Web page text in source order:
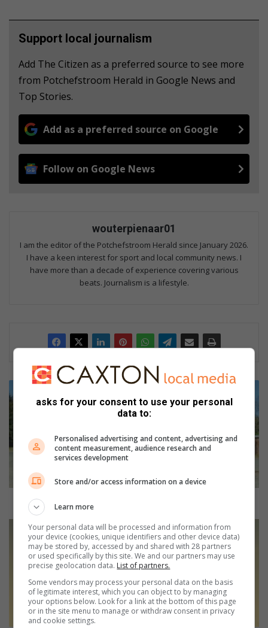
Support local journalism
Add The Citizen as a preferred source to see more
from Potchefstroom Herald in Google News and
Top Stories.
Add as a preferred source on Google
Follow on Google News
wouterpienaar01
I am the editor of the Potchefstroom Herald since January 2026.
I have a keen interest for sport and local community news. I
have more than a decade of experience covering various
beats. Journalism is a lifestyle.
o
b
r
g
e
Toep bring positiewe verskil in gemeenskap
e
asks for your consent to use your personal
data to:
Personalised advertising and content, advertising and
content measurement, audience research and
services development
Store and/or access information on a device
Learn more
Your personal data will be processed and information from
your device (cookies, unique identifiers and other device data)
may be stored by, accessed by and shared with 28 partners
or used specifically by this site. We and our partners may use
precise geolocation data. List of partners.
Some vendors may process your personal data on the basis
of legitimate interest, which you can object to by managing
your options below. Look for a link at the bottom of this page
or in the site menu to manage or withdraw consent in privacy
and cookie settings.